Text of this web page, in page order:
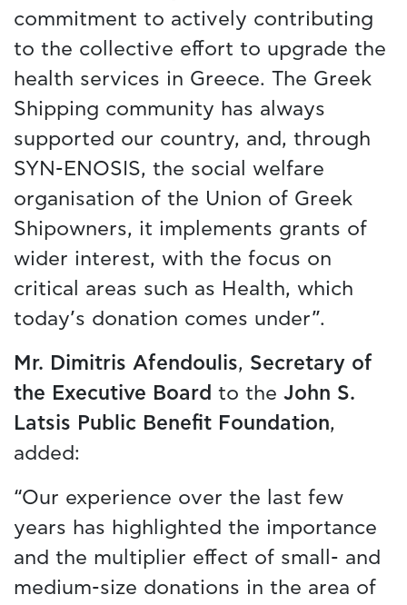
commitment to actively contributing
to the collective effort to upgrade the
health services in Greece. The Greek
Shipping community has always
supported our country, and, through
SYN-ENOSIS, the social welfare
organisation of the Union of Greek
Shipowners, it implements grants of
wider interest, with the focus on
critical areas such as Health, which
today’s donation comes under”.
Mr. Dimitris Afendoulis, Secretary of
the Executive Board to the John S.
Latsis Public Benefit Foundation,
added:
“Our experience over the last few
years has highlighted the importance
and the multiplier effect of small- and
medium-size donations in the area of